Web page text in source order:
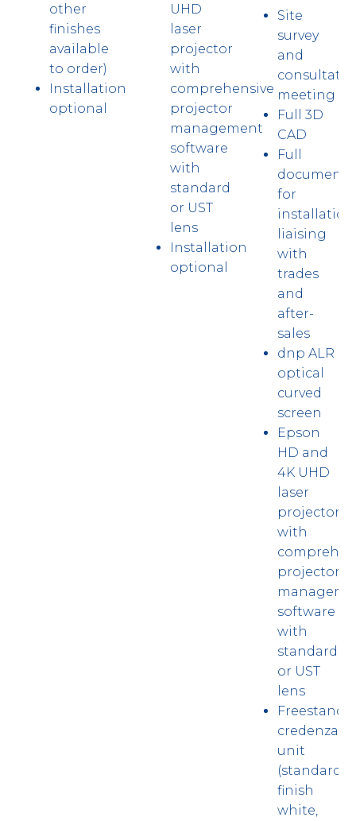
other
finishes
available
to order)
Installation
optional
UHD
laser
projector
with
comprehensive
projector
management
software
with
standard
or UST
lens
Installation
optional
Site
survey
and
meeting
Full 3D
CAD
Full
for
installation,
liaising
with
trades
and
after-
sales
dnp ALR
optical
curved
screen
Epson
HD and
4K UHD
laser
projector
with
projector
software
with
standard
or UST
lens
credenza
unit
(standard
finish
white,